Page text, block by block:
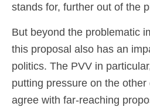
stands for, further out of the
But beyond the problematic
this proposal also has an
politics. The PVV in
putting pressure on the
agree with far-reaching